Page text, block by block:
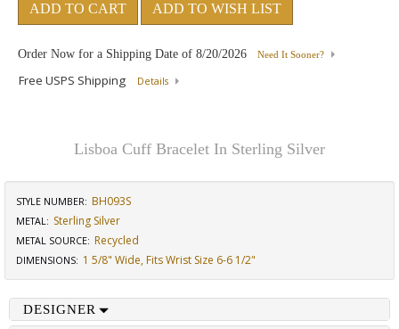
ADD TO CART ADD TO WISH LIST
Order Now for a Shipping Date of 8/20/2026 Need It Sooner?
Free USPS Shipping Details
Lisboa Cuff Bracelet In Sterling Silver
STYLE NUMBER: BH093S
METAL: Sterling Silver
METAL SOURCE: Recycled
DIMENSIONS: 1 5/8" Wide, Fits Wrist Size 6-6 1/2"
DESIGNER